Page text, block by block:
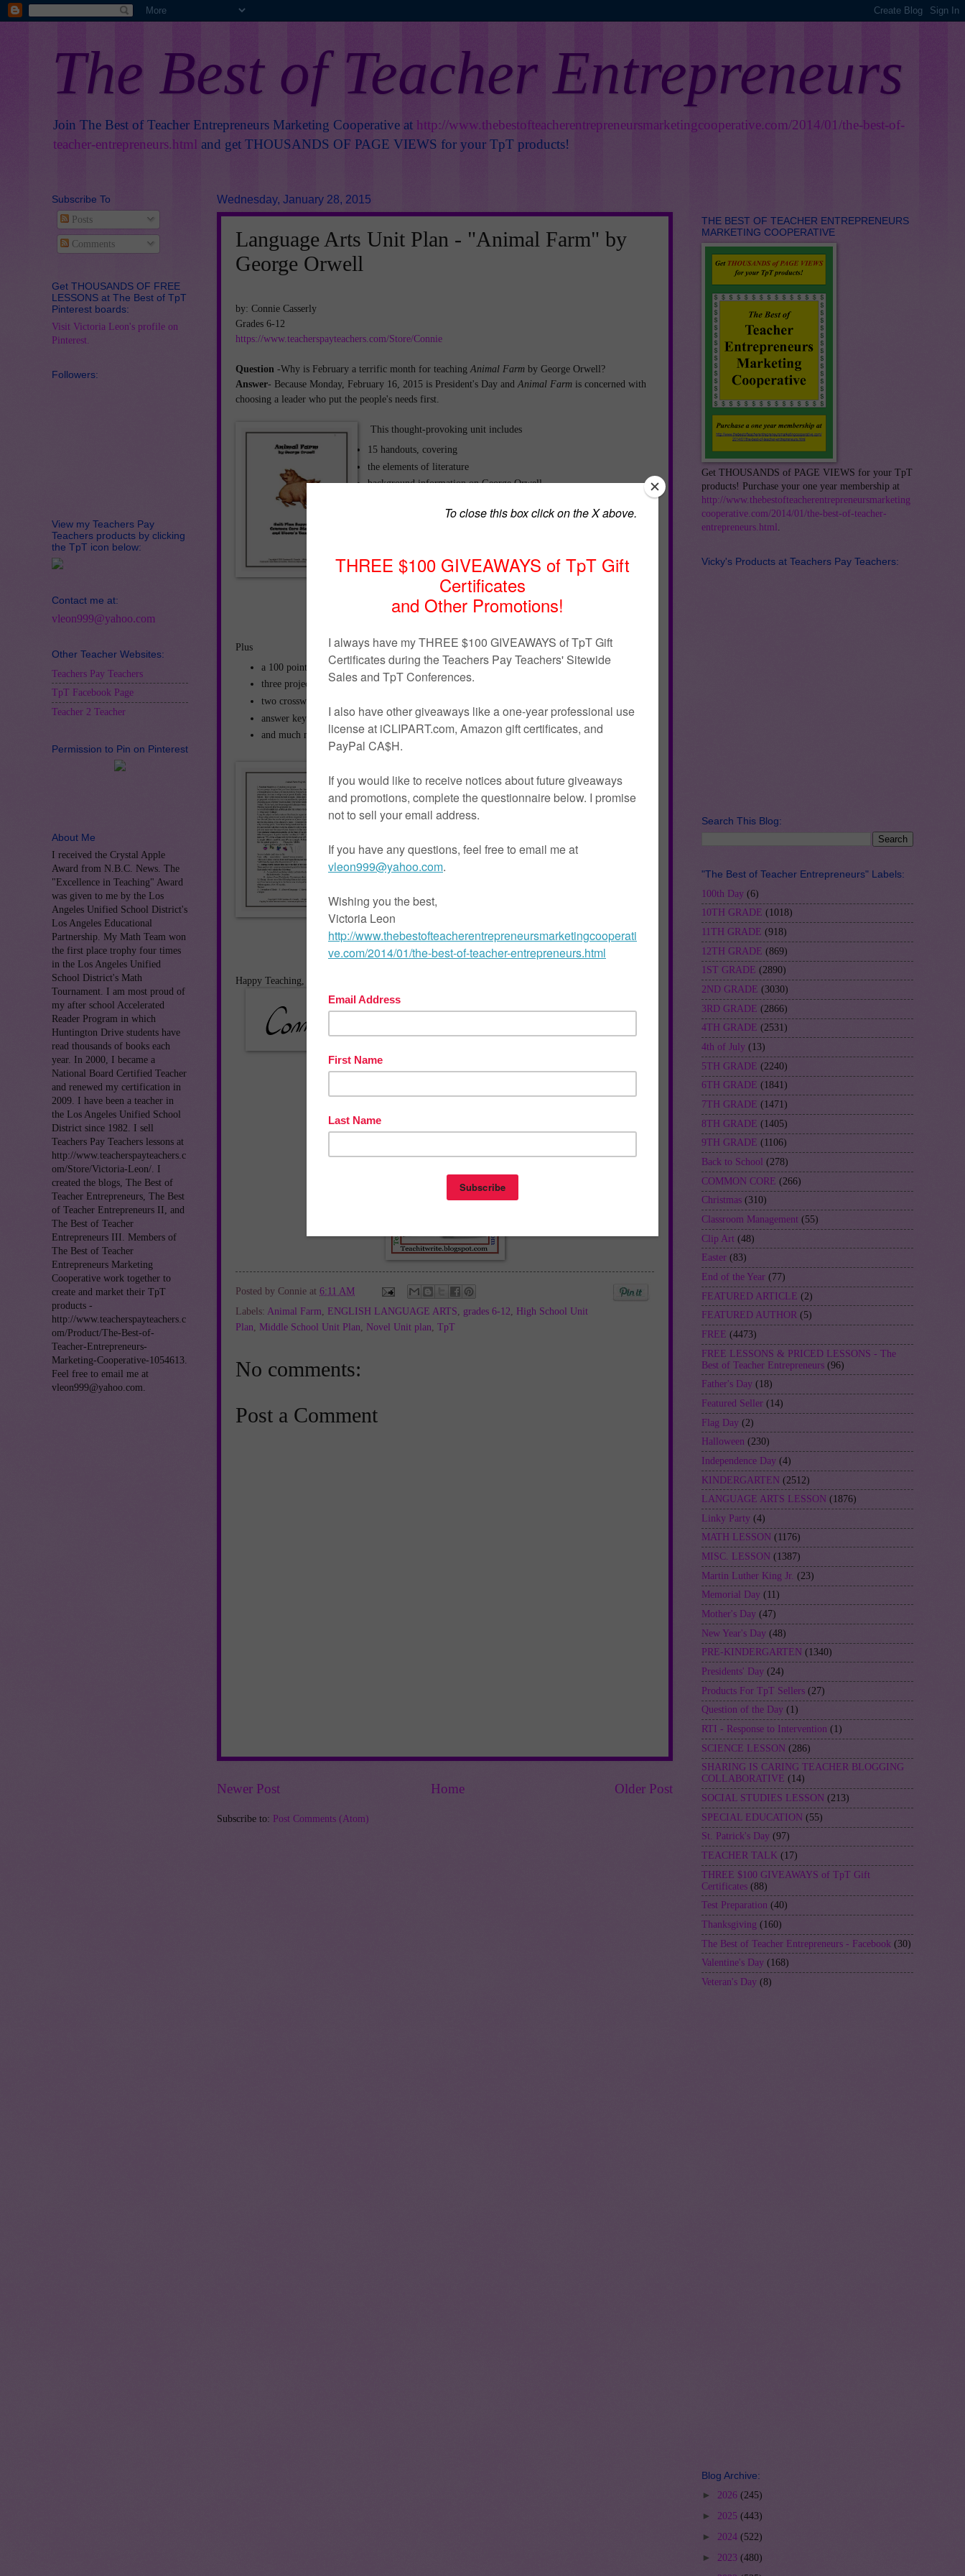
The Best of Teacher Entrepreneurs
Join The Best of Teacher Entrepreneurs Marketing Cooperative at http://www.thebestofteacherentrepreneursmarketingcooperative.com/2014/01/the-best-of-
teacher-entrepreneurs.html and get THOUSANDS OF PAGE VIEWS for your TpT products!
Wednesday, January 28, 2015
Language Arts Unit Plan - "Animal Farm" by
George Orwell
by: Connie Casserly
Grades 6-12
https://www.teacherspayteachers.com/Store/Connie
Question -Why is February a terrific month for teaching Animal Farm by George Orwell?
Answer- Because Monday, February 16, 2015 is President's Day and Animal Farm is concerned with
choosing a leader who put the people's needs first.
This thought-provoking unit includes
15 handouts, covering
the elements of literature
background information on George Orwell,
propaganda techniques
vocabulary from the novella, and
literary terms
Plus
a 100 point test
three projects-one a Student Manifesto
two crossword puzzles-one on characters, the other on quotations
answer keys
and much more.
Download this 34-page unit plan
fromhttps://www.teacherspayteachers.com/Product/Animal-Farm-
Unit-Plan-1616.
With possible candidates opening the doors to the 2016 Presidential
campaign, it's never too early for students to think about and discuss -
What do the people want?
Happy Teaching,
http://www.teachitwrite.blogspot.com/
Posted by Connie at 6:11 AM
Labels: Animal Farm, ENGLISH LANGUAGE ARTS, grades 6-12, High School Unit
Plan, Middle School Unit Plan, Novel Unit plan, TpT
No comments:
Post a Comment
Newer Post Older Post
Home
Subscribe to: Post Comments (Atom)
Subscribe To
Posts
Comments
Get THOUSANDS OF FREE
LESSONS at The Best of TpT
Pinterest boards:
Visit Victoria Leon's profile on
Pinterest.
Followers:
View my Teachers Pay
Teachers products by clicking
the TpT icon below:
Contact me at:
vleon999@yahoo.com
Other Teacher Websites:
Teachers Pay Teachers
TpT Facebook Page
Teacher 2 Teacher
Permission to Pin on Pinterest
About Me
I received the Crystal Apple
Award from N.B.C. News. The
"Excellence in Teaching" Award
was given to me by the Los
Angeles Unified School District's
Los Angeles Educational
Partnership. My Math Team won
the first place trophy four times
in the Los Angeles Unified
School District's Math
Tournament. I am most proud of
my after school Accelerated
Reader Program in which
Huntington Drive students have
read thousands of books each
year. In 2000, I became a
National Board Certified Teacher
and renewed my certification in
2009. I have been a teacher in
the Los Angeles Unified School
District since 1982. I sell
Teachers Pay Teachers lessons at
http://www.teacherspayteachers.c
om/Store/Victoria-Leon/. I
created the blogs, The Best of
Teacher Entrepreneurs, The Best
of Teacher Entrepreneurs II, and
The Best of Teacher
Entrepreneurs III. Members of
The Best of Teacher
Entrepreneurs Marketing
Cooperative work together to
create and market their TpT
products -
http://www.teacherspayteachers.c
om/Product/The-Best-of-
Teacher-Entrepreneurs-
Marketing-Cooperative-1054613.
Feel free to email me at
vleon999@yahoo.com.
THE BEST OF TEACHER ENTREPRENEURS
MARKETING COOPERATIVE
Get THOUSANDS of PAGE VIEWS for your TpT
products! Purchase your one year membership at
http://www.thebestofteacherentrepreneursmarketing
cooperative.com/2014/01/the-best-of-teacher-
entrepreneurs.html .
Vicky's Products at Teachers Pay Teachers:
Search This Blog:
"The Best of Teacher Entrepreneurs" Labels:
100th Day (6)
10TH GRADE (1018)
11TH GRADE (918)
12TH GRADE (869)
1ST GRADE (2890)
2ND GRADE (3030)
3RD GRADE (2866)
4TH GRADE (2531)
4th of July (13)
5TH GRADE (2240)
6TH GRADE (1841)
7TH GRADE (1471)
8TH GRADE (1405)
9TH GRADE (1106)
Back to School (278)
COMMON CORE (266)
Christmas (310)
Classroom Management (55)
Clip Art (48)
Easter (83)
End of the Year (77)
FEATURED ARTICLE (2)
FEATURED AUTHOR (5)
FREE (4473)
FREE LESSONS & PRICED LESSONS - The
Best of Teacher Entrepreneurs (96)
Father's Day (18)
Featured Seller (14)
Flag Day (2)
Halloween (230)
Independence Day (4)
KINDERGARTEN (2512)
LANGUAGE ARTS LESSON (1876)
Linky Party (4)
MATH LESSON (1176)
MISC. LESSON (1387)
Martin Luther King Jr. (23)
Memorial Day (11)
Mother's Day (47)
New Year's Day (48)
PRE-KINDERGARTEN (1340)
Presidents' Day (24)
Products For TpT Sellers (27)
Question of the Day (1)
RTI - Response to Intervention (1)
SCIENCE LESSON (286)
SHARING IS CARING TEACHER BLOGGING
COLLABORATIVE (14)
SOCIAL STUDIES LESSON (213)
SPECIAL EDUCATION (55)
St. Patrick's Day (97)
TEACHER TALK (17)
THREE $100 GIVEAWAYS of TpT Gift
Certificates (88)
Test Preparation (40)
Thanksgiving (160)
The Best of Teacher Entrepreneurs - Facebook (30)
Valentine's Day (168)
Veteran's Day (8)
Blog Archive:
► 2026 (245)
► 2025 (443)
► 2024 (522)
► 2023 (480)